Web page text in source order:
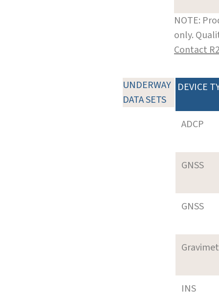
NOTE:
only.
Contact
UNDERWAY
DATA SETS
DEVICE
ADCP
GNSS
GNSS
INS